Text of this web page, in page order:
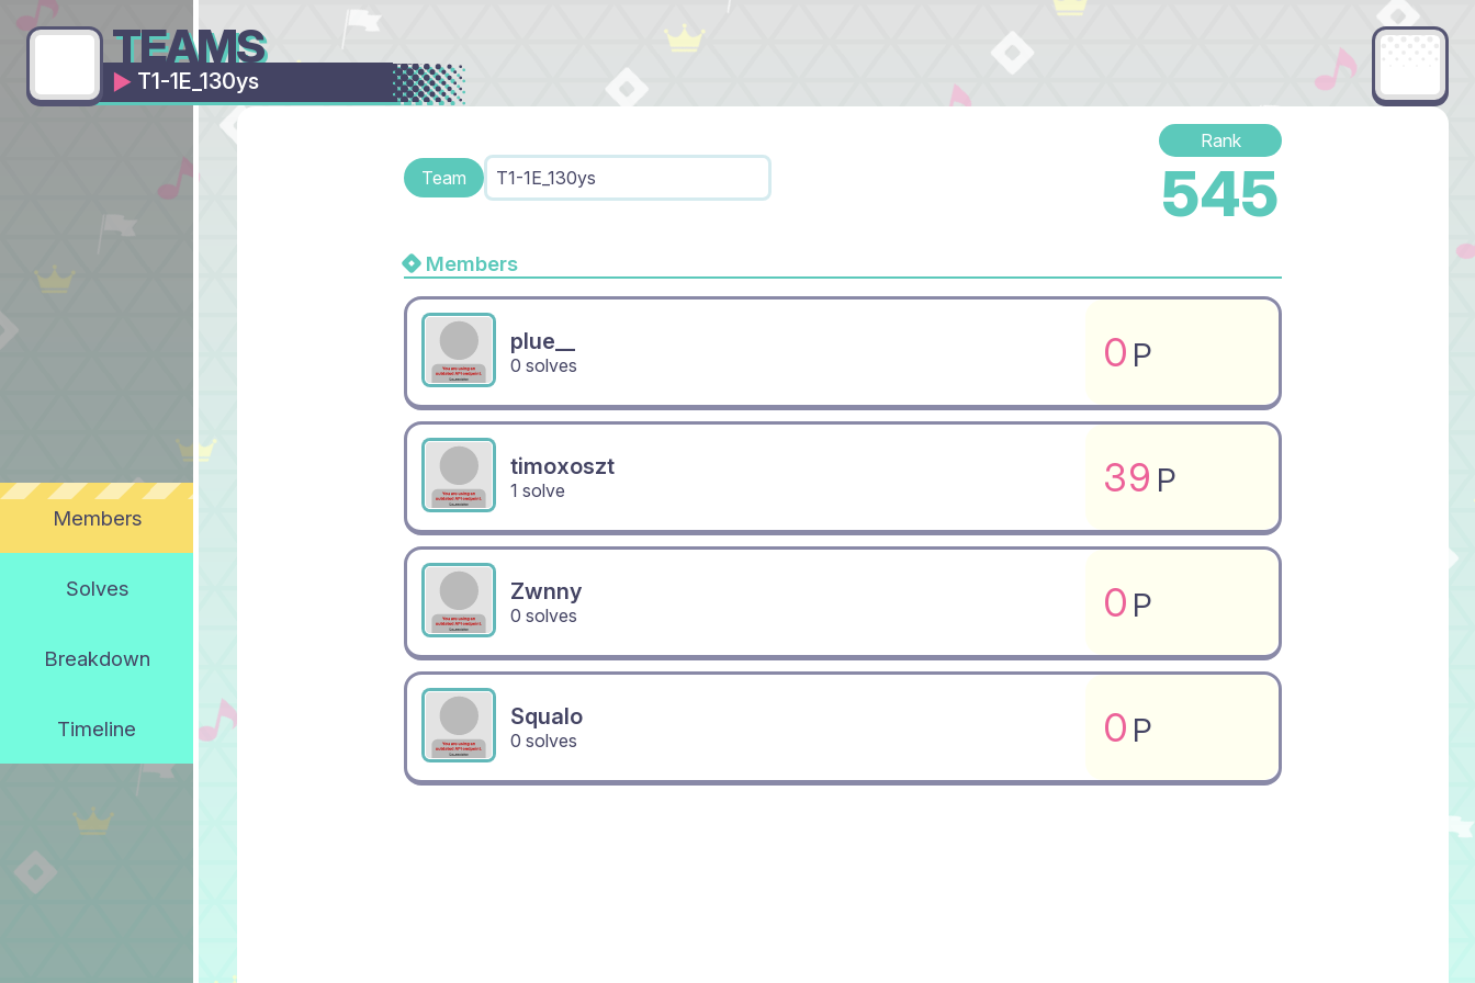
TEAMS
T1-1E_130ys
Members
Solves
Breakdown
Timeline
Team T1-1E_130ys
Rank
545
Members
plue__
0 solves 0 P
timoxoszt
1 solve 39 P
Zwnny
0 solves 0 P
Squalo
0 solves 0 P